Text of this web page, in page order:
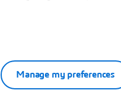
Manage my preferences